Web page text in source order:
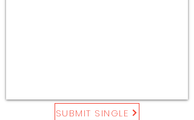
SUBMIT SINGLE